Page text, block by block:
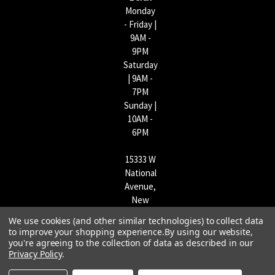
Monday
- Friday |
9AM -
9PM
Saturday
| 9AM -
7PM
Sunday |
10AM -
6PM
15333 W
National
Avenue,
New
WI
53151 |
1170
We use cookies (and other similar technologies) to collect data
to improve your shopping experience.By using our website,
you're agreeing to the collection of data as described in our
Privacy Policy.